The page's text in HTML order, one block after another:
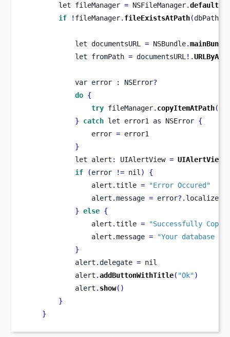
let
fileManager = NSFileManager.
if
! fileManager. fileExistsAtPath(dbPath
let documentsURL = NSBundle.
let
fromPath = documentsURL !.
var error : NSError?
do {
try fileManager. copyItemAtPath(
}
catch let error1 as NSError {
                error
= error1
}
let
alert : UIAlertView = UIAlertView
if
(error != nil )
{
                alert
.title =
"Error Occured"
                alert
.message = error?.
} else {
                alert
.title =
"Successfully Copy"
                alert
.message =
"Your database
}
            alert
.delegate = nil
            alert
.addButtonWithTitle( "Ok")
            alert
. show()
}
}